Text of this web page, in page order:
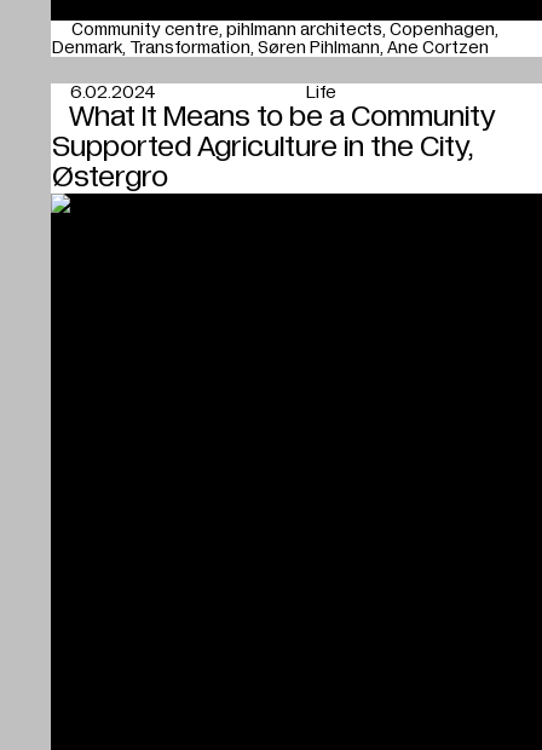
Community centre pihlmann architects Copenhagen
Denmark Transformation Søren Pihlmann Ane Cortzen
What It Means to be a Community
Supported Agriculture in the City,
Østergro
6.02.2024 Life